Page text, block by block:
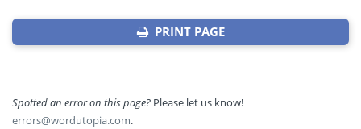
PRINT PAGE
Spotted an error on this page? Please let us know!
errors@wordutopia.com.